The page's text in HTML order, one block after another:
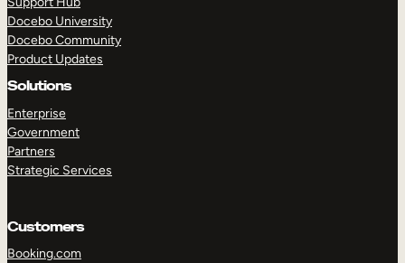
Docebo University
Docebo Community
Product Updates
Solutions
Enterprise
Government
Partners
Strategic Services
Customers
Booking.com